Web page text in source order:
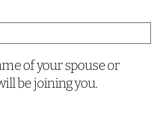
of your spouse or
be joining you.